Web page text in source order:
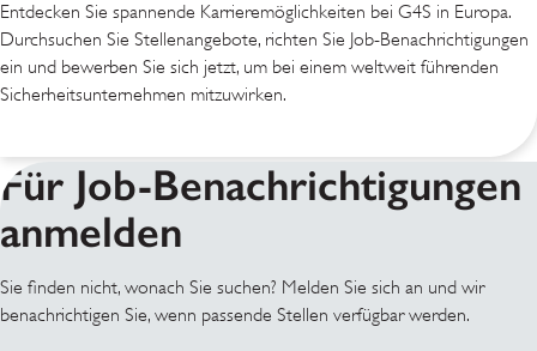
Entdecken Sie spannende Karrieremöglichkeiten bei G4S in Europa.
Durchsuchen Sie Stellenangebote, richten Sie Job-Benachrichtigungen
ein und bewerben Sie sich jetzt, um bei einem weltweit führenden
Sicherheitsunternehmen mitzuwirken.
Für Job-Benachrichtigungen
anmelden
Sie finden nicht, wonach Sie suchen? Melden Sie sich an und wir
benachrichtigen Sie, wenn passende Stellen verfügbar werden.